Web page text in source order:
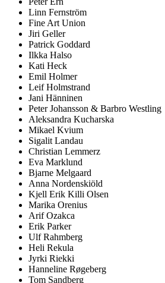
Linn Fernström
Fine Art Union
Jiri Geller
Patrick Goddard
Ilkka Halso
Kati Heck
Emil Holmer
Leif Holmstrand
Jani Hänninen
Peter Johansson & Barbro Westling
Aleksandra Kucharska
Mikael Kvium
Sigalit Landau
Christian Lemmerz
Eva Marklund
Bjarne Melgaard
Anna Nordenskiöld
Kjell Erik Killi Olsen
Marika Orenius
Arif Ozakca
Erik Parker
Ulf Rahmberg
Heli Rekula
Jyrki Riekki
Hanneline Røgeberg
Tom Sandberg